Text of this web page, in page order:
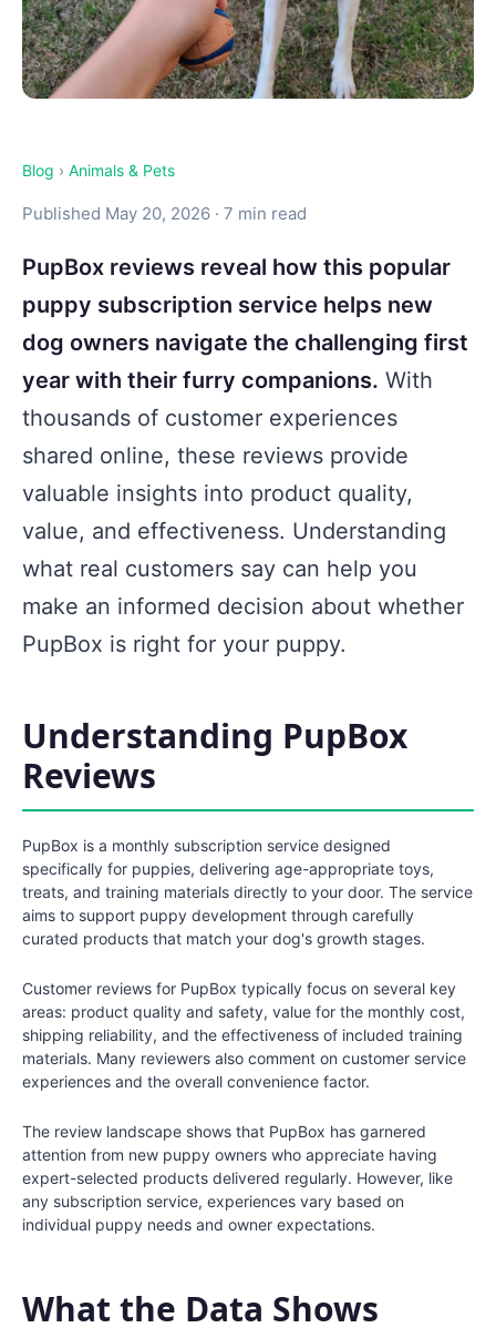
Blog › Animals & Pets
Published May 20, 2026 · 7 min read
PupBox reviews reveal how this popular
puppy subscription service helps new
dog owners navigate the challenging first
year with their furry companions. With
thousands of customer experiences
shared online, these reviews provide
valuable insights into product quality,
value, and effectiveness. Understanding
what real customers say can help you
make an informed decision about whether
PupBox is right for your puppy.
Understanding PupBox
Reviews
PupBox is a monthly subscription service designed
specifically for puppies, delivering age-appropriate toys,
treats, and training materials directly to your door. The service
aims to support puppy development through carefully
curated products that match your dog's growth stages.
Customer reviews for PupBox typically focus on several key
areas: product quality and safety, value for the monthly cost,
shipping reliability, and the effectiveness of included training
materials. Many reviewers also comment on customer service
experiences and the overall convenience factor.
The review landscape shows that PupBox has garnered
attention from new puppy owners who appreciate having
expert-selected products delivered regularly. However, like
any subscription service, experiences vary based on
individual puppy needs and owner expectations.
What the Data Shows